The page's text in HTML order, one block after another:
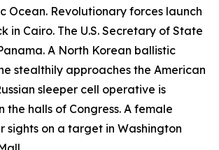
Ocean. Revolutionary forces launch
in Cairo. The U.S. Secretary of State
A North Korean ballistic
stealthily approaches the American
sleeper cell operative is
halls of Congress. A female
sights on a target in Washington